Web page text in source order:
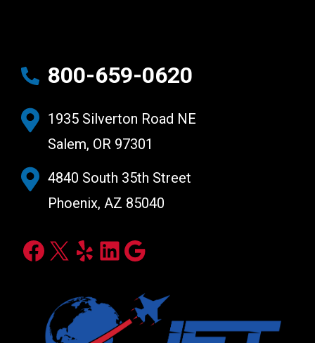
800-659-0620
1935 Silverton Road NE
Salem, OR 97301
4840 South 35th Street
Phoenix, AZ 85040
Facebook
X YelpLinkedIn
Google